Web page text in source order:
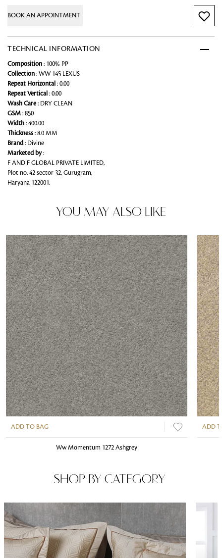
BOOK AN APPOINTMENT
TECHNICAL INFORMATION
Composition : 100% PP
Collection : WW 145 LEXUS
Repeat Horizontal : 0.00
Repeat Vertical : 0.00
Wash Care: DRY CLEAN
GSM : 850
Width : 400.00
Thickness : 8.0 MM
Brand: Divine
Marketed by:
F AND F GLOBAL PRIVATE LIMITED,
Plot no. 42 sector 32, Gurugram,
Haryana 122001.
YOU MAY ALSO LIKE
ADD TO BAG
Ww Momentum 1272 Ashgrey
ADD
SHOP BY CATEGORY